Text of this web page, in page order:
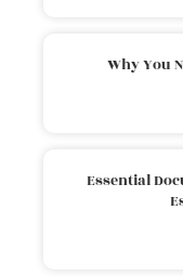
Why You
Essential